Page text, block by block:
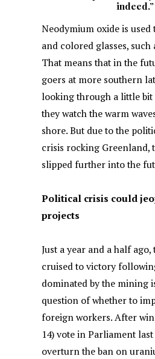
indeed.”
Neodymium oxide is used
and colored glasses, such
That means that in the
goers at more southern
looking through a little bit
they watch the warm
shore. But due to the
crisis rocking Greenland,
slipped further into the
Political crisis could
projects
Just a year and a half
cruised to victory
dominated by the mining
question of whether to
foreign workers. After
14) vote in Parliament
overturn the ban on